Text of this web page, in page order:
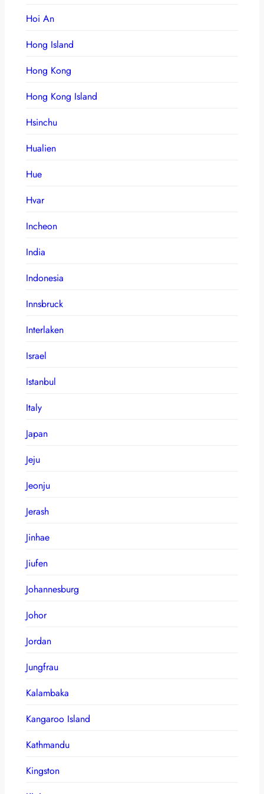
Hoi An
Hong Island
Hong Kong
Hong Kong Island
Hsinchu
Hualien
Hue
Hvar
Incheon
India
Indonesia
Innsbruck
Interlaken
Israel
Istanbul
Italy
Japan
Jeju
Jeonju
Jerash
Jinhae
Jiufen
Johannesburg
Johor
Jordan
Jungfrau
Kalambaka
Kangaroo Island
Kathmandu
Kingston